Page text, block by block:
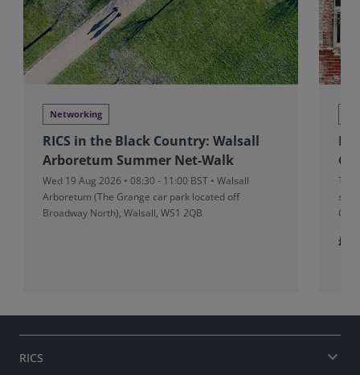
Networking
RICS in the Black Country: Walsall
Arboretum Summer Net-Walk
Wed 19 Aug 2026 • 08:30 - 11:00 BST • Walsall
Arboretum (The Grange car park located off
Broadway North), Walsall, WS1 2QB
Tue
£10
RICS